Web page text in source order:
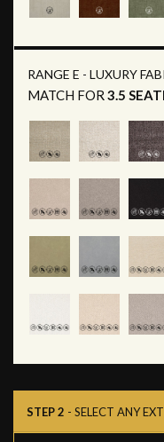
RANGE E - LUXURY
MATCH FOR 3.5
STEP 2 - SELECT ANY